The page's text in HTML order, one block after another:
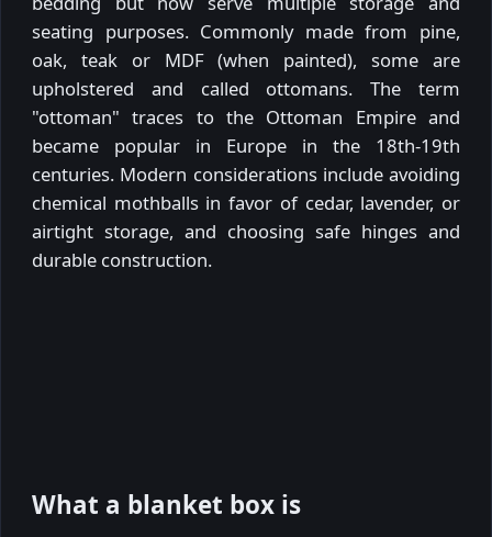
seating purposes. Commonly made from pine,
oak, teak or MDF (when painted), some are
upholstered and called ottomans. The term
"ottoman" traces to the Ottoman Empire and
became popular in Europe in the 18th-19th
centuries. Modern considerations include avoiding
chemical mothballs in favor of cedar, lavender, or
airtight storage, and choosing safe hinges and
durable construction.
What a blanket box is